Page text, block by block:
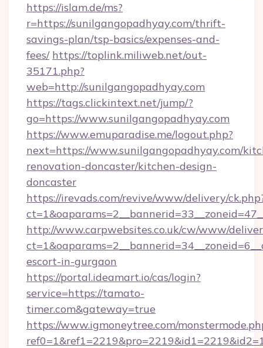
https://islam.de/ms?
r=https://sunilgangopadhyay.com/thrift-
savings-plan/tsp-basics/expenses-and-
fees/ https://toplink.miliweb.net/out-
35171.php?
web=http://sunilgangopadhyay.com
https://tags.clickintext.net/jump/?
go=https://www.sunilgangopadhyay.com
https://www.emuparadise.me/logout.php?
next=https://www.sunilgangopadhyay.com/
renovation-doncaster/kitchen-design-
doncaster
https://irevads.com/revive/www/delivery/
http://www.carpwebsites.co.uk/cw/www/
escort-in-gurgaon
https://portal.ideamart.io/cas/login?
service=https://tamato-
timer.com&gateway=true
https://www.igmoneytree.com/